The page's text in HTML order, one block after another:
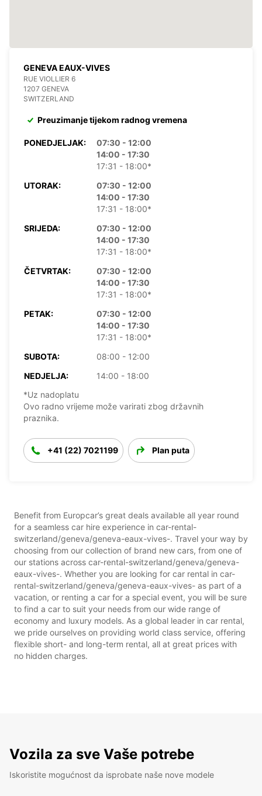
GENEVA EAUX-VIVES
RUE VIOLLIER 6
1207 GENEVA
SWITZERLAND
Preuzimanje tijekom radnog vremena
PONEDJELJAK:
07:30 - 12:00
14:00 - 17:30
17:31 - 18:00*
UTORAK:
07:30 - 12:00
14:00 - 17:30
17:31 - 18:00*
SRIJEDA:
07:30 - 12:00
14:00 - 17:30
17:31 - 18:00*
ČETVRTAK:
07:30 - 12:00
14:00 - 17:30
17:31 - 18:00*
PETAK:
07:30 - 12:00
14:00 - 17:30
17:31 - 18:00*
SUBOTA:
08:00 - 12:00
NEDJELJA:
14:00 - 18:00
*Uz nadoplatu
Ovo radno vrijeme može varirati zbog državnih
praznika.
+41 (22) 7021199 Plan puta
Benefit from Europcar’s great deals available all year round
for a seamless car hire experience in car-rental-
switzerland/geneva/geneva-eaux-vives-. Travel your way by
choosing from our collection of brand new cars, from one of
our stations across car-rental-switzerland/geneva/geneva-
eaux-vives-. Whether you are looking for car rental in car-
rental-switzerland/geneva/geneva-eaux-vives- as part of a
vacation, or renting a car for a special event, you will be sure
to find a car to suit your needs from our wide range of
economy and luxury models. As a global leader in car rental,
we pride ourselves on providing world class service, offering
flexible short- and long-term rental, all at great prices with
no hidden charges.
Vozila za sve Vaše potrebe
Iskoristite mogućnost da isprobate naše nove modele